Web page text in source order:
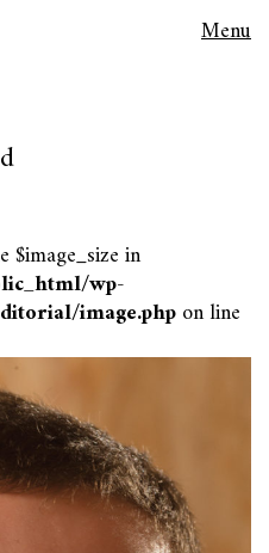
Menu
$image_size in
wp-
image.phpon line